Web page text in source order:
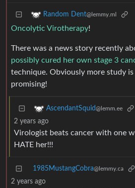
Random Dent@lemmy.ml
Oncolytic Virotherapy!
There was a news story recently
possibly cured her own stage 3
technique. Obviously more study
promising!
AscendantSquid@lemm.ee
2 years ago
Virologist beats cancer with one
HATE her!!!
1985MustangCobra@lemmy.ca
2 years ago